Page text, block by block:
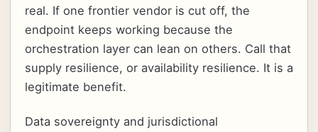
real. If one frontier vendor is cut off, the
endpoint keeps working because the
orchestration layer can lean on others. Call that
supply resilience, or availability resilience. It is a
legitimate benefit.
Data sovereignty and jurisdictional